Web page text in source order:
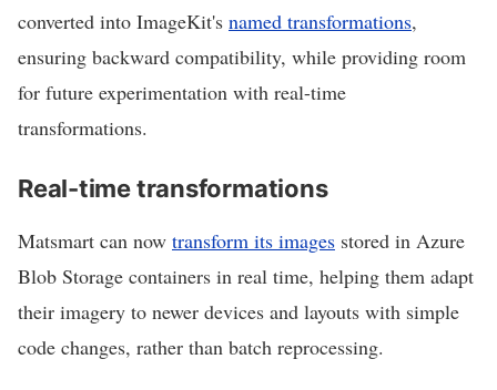
converted into ImageKit's named transformations,
ensuring backward compatibility, while providing room
for future experimentation with real-time
transformations.
Real-time transformations
Matsmart can now transform its images stored in Azure
Blob Storage containers in real time, helping them adapt
their imagery to newer devices and layouts with simple
code changes, rather than batch reprocessing.